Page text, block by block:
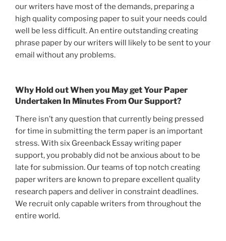
our writers have most of the demands, preparing a
high quality composing paper to suit your needs could
well be less difficult. An entire outstanding creating
phrase paper by our writers will likely to be sent to your
email without any problems.
Why Hold out When you May get Your Paper
Undertaken In Minutes From Our Support?
There isn’t any question that currently being pressed
for time in submitting the term paper is an important
stress. With six Greenback Essay writing paper
support, you probably did not be anxious about to be
late for submission. Our teams of top notch creating
paper writers are known to prepare excellent quality
research papers and deliver in constraint deadlines.
We recruit only capable writers from throughout the
entire world.